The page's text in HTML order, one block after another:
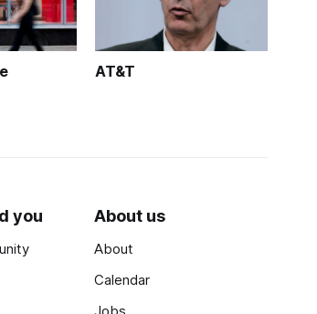
AT&T
you About us
About
Calendar